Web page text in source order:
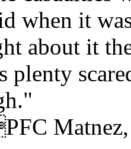
when it
about it
plenty